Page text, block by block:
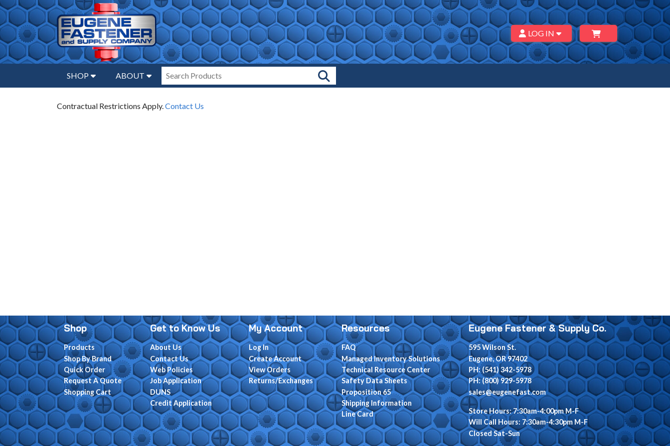
LOG IN
SHOP ABOUT
Contractual Restrictions Apply.Contact Us
Shop
Products
Shop By Brand
Quick Order
Request A Quote
Shopping Cart
Get to Know Us
About Us
Contact Us
Web Policies
Job Application
DUNS
Credit Application
My Account
Log In
Create Account
View Orders
Returns/Exchanges
Resources
FAQ
Managed Inventory Solutions
Technical Resource Center
Safety Data Sheets
Proposition 65
Shipping Information
Line Card
Eugene Fastener & Supply Co.
595 Wilson St.
Eugene, OR 97402
PH: (541) 342-5978
PH: (800) 929-5978
sales@eugenefast.com
Store Hours: 7:30am-4:00pm M-F
Will Call Hours: 7:30am-4:30pm M-F
Closed Sat-Sun